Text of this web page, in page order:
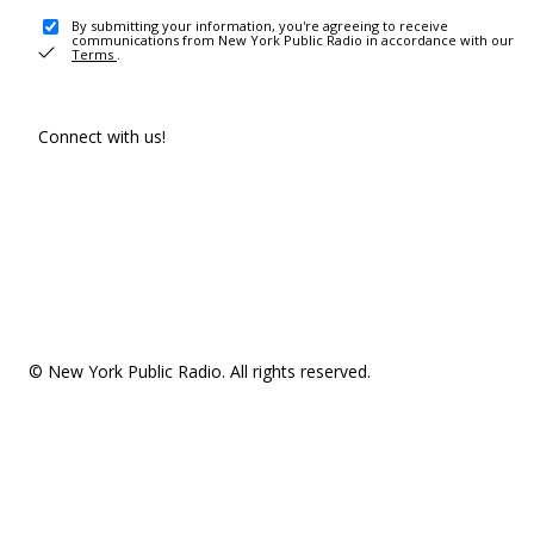
By submitting your information, you're agreeing to receive
communications from New York Public Radio in accordance with our
Terms .
Connect with us!
© New York Public Radio. All rights reserved.